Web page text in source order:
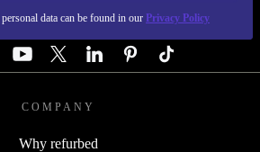
data can be found in our Privacy Policy
COMPANY
Why refurbed